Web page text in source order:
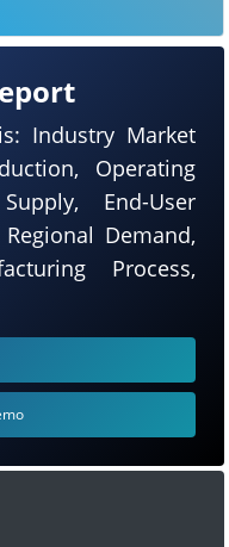
Industry Market
Operating
End-User
Demand,
Process,